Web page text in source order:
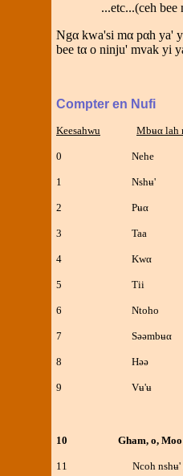
...etc...(ceh bee
Ngα kwa'si mα pαh ya'
bee tα o ninju' mvak yi
Compter en Nufi
Keesahwu Mbʉα lah
0 Nehe
1 Nshʉ'
2 Pʉα
3 Taa
4 Kwα
5 Tii
6 Ntoho
7 Səəmbʉα
8 Həə
9 Vʉ'ʉ
10 Gham, o,
11 Ncoh